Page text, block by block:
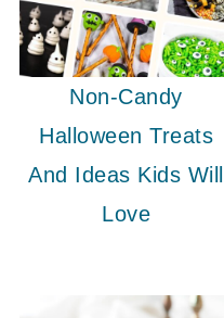
Non-Candy
Halloween Treats
And Ideas Kids Will
Love